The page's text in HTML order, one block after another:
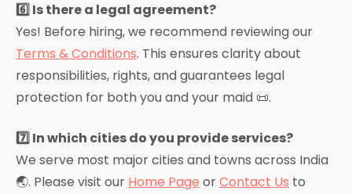
6️⃣ Is there a legal agreement?
Yes! Before hiring, we recommend reviewing our
Terms & Conditions. This ensures clarity about
responsibilities, rights, and guarantees legal
protection for both you and your maid 📜.
7️⃣ In which cities do you provide services?
We serve most major cities and towns across India
🌏. Please visit our Home Page orContact Us to